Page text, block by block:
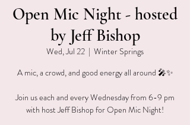
Open Mic Night - hosted
by Jeff Bishop
Wed, Jul 22
  |
Winter Springs
A mic, a crowd, and good energy all around 🎤✨
Join us each and every Wednesday from 6-9 pm
with host Jeff Bishop for Open Mic Night!